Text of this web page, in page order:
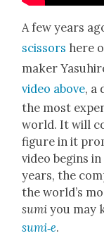
A few years
scis­sors here
mak­er
video above, a
the most
world. It will
fig­ure in it
video begins
years, the
the world’s
sumi you may
sumi‑e.